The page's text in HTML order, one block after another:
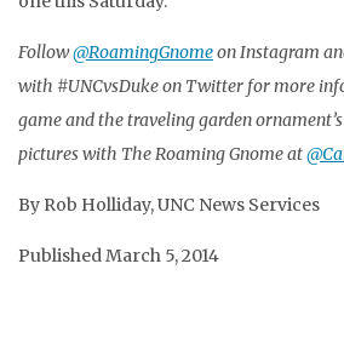
Follow@RoamingGnomeon Instagram
with #UNCvsDuke on Twitter for more
game and the traveling garden
pictures with The Roaming Gnome at
By Rob Holliday, UNC News Services
Published March 5, 2014